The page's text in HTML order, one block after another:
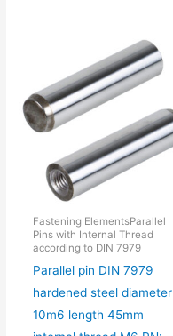
Fastening ElementsParallel
Pins with Internal Thread
according to DIN 7979
Parallel pin DIN 7979
hardened steel diameter
10m6 length 45mm